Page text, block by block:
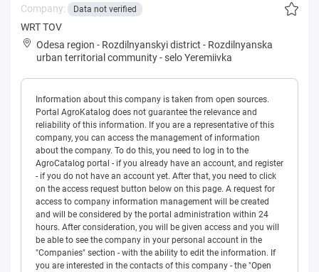
Company: Data not verified
WRT TOV
Odesa region - Rozdilnyanskyi district - Rozdilnyanska
urban territorial community-selo Yeremiivka
Information about this company is taken from open sources.
Portal AgroKatalog does not guarantee the relevance and
reliability of this information. If you are a representative of this
company, you can access the management of information
about the company. To do this, you need to log in to the
AgroCatalog portal - if you already have an account, and register
- if you do not have an account yet. After that, you need to click
on the access request button below on this page. A request for
access to company information management will be created
and will be considered by the portal administration within 24
hours. After consideration, you will be given access and you will
be able to see the company in your personal account in the
"Companies" section - with the ability to edit the information. If
you are interested in the contacts of this company - the "Open